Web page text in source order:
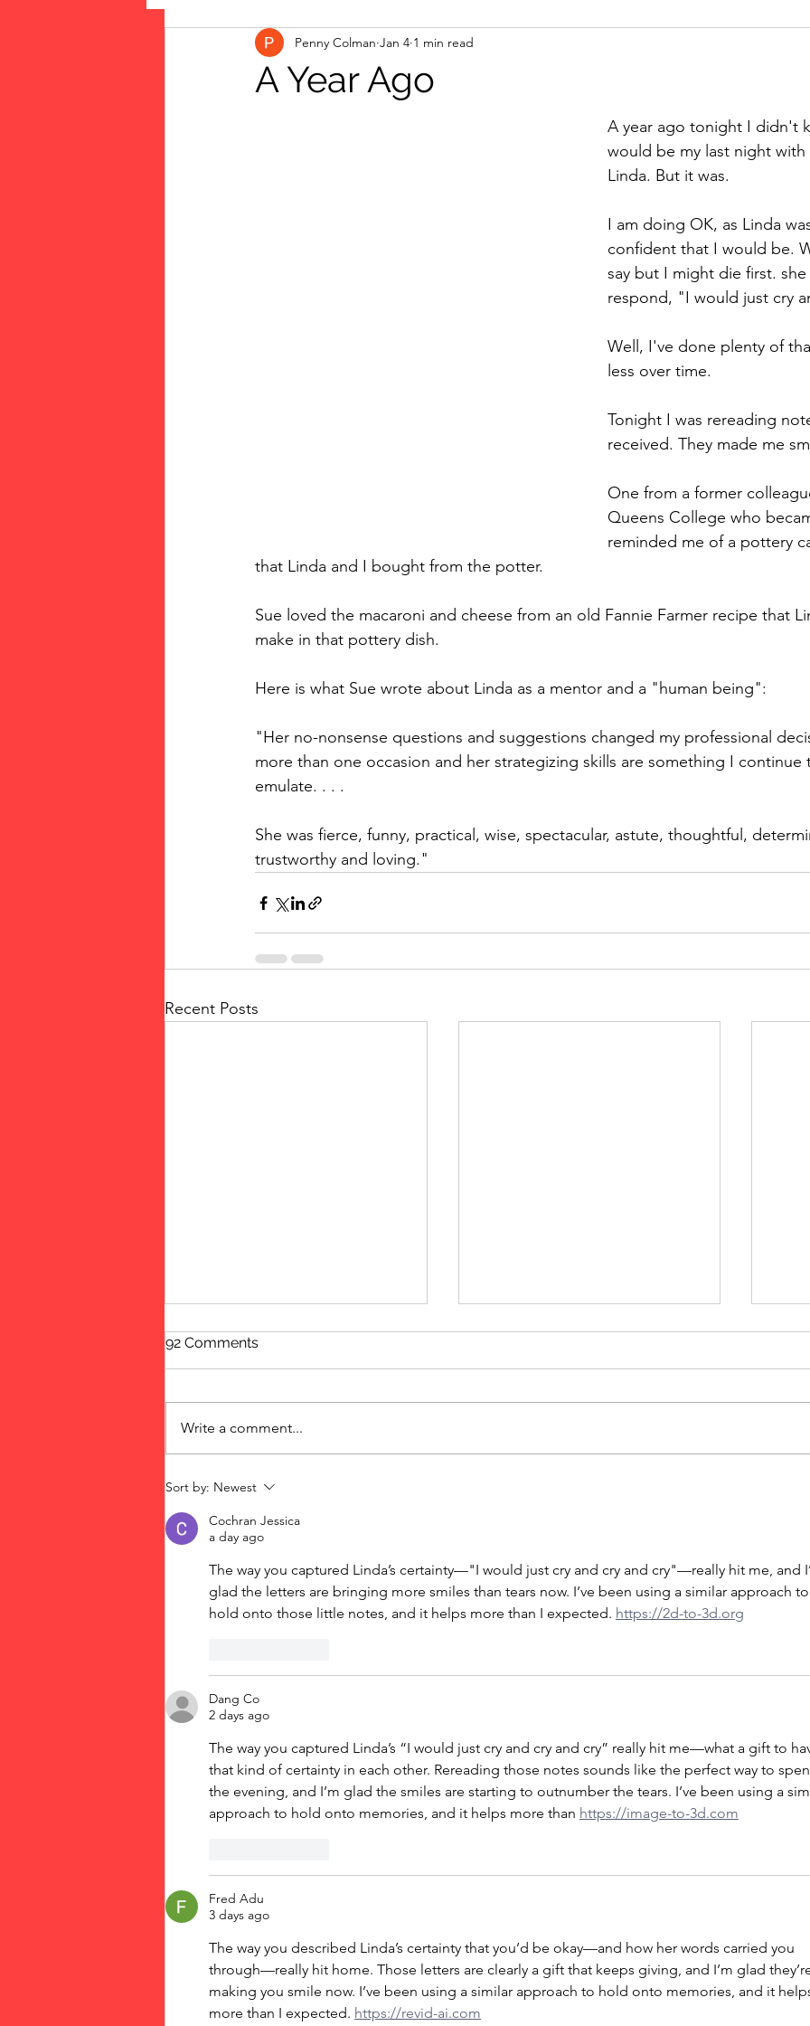
The Vote: Women's Fierce Fight Women's History
Memorials Mary
A Year Ago
Penny Colman Jan 4 1 min read
A year ago tonight I didn't
would be my last night with
Linda. But it was.
I am doing OK, as Linda
confident that I would be.
say but I might die first.
respond, "I would just cry
Well, I've done plenty of
less over time.
Tonight I was rereading
received. They made me
One from a former
Queens College who
reminded me of a pottery
that Linda and I bought from the potter.
Sue loved the macaroni and cheese from an old Fannie Farmer recipe that
make in that pottery dish.
Here is what Sue wrote about Linda as a mentor and a "human being":
"Her no-nonsense questions and suggestions changed my professional
more than one occasion and her strategizing skills are something I continue
emulate. . . .
She was fierce, funny, practical, wise, spectacular, astute, thoughtful,
trustworthy and loving."
Recent Posts
New Year's Eve
92 Comments
Write a comment...
Sort by: Newest
Cochran Jessica
a day ago
The way you captured Linda’s certainty—"I would just cry and cry and cry"—really hit me, and
glad the letters are bringing more smiles than tears now. I’ve been using a similar approach to
hold onto those little notes, and it helps more than I expected. https://2d-to-3d.org
Dang Co
2 days ago
The way you captured Linda’s “I would just cry and cry and cry” really hit me—what a gift to
that kind of certainty in each other. Rereading those notes sounds like the perfect way to
the evening, and I’m glad the smiles are starting to outnumber the tears. I’ve been using a
approach to hold onto memories, and it helps more than https://image-to-3d.com
Fred Adu
3 days ago
The way you described Linda’s certainty that you’d be okay—and how her words carried you
through—really hit home. Those letters are clearly a gift that keeps giving, and I’m glad
making you smile now. I’ve been using a similar approach to hold onto memories, and it
more than I expected. https://revid-ai.com